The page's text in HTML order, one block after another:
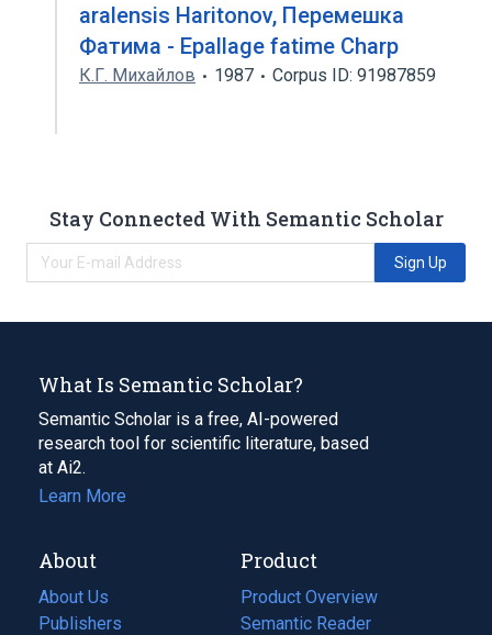
aralensis Haritonov, Перемешка
Фатима - Epallage fatime Charp
К.Г. Михайлов 1987 Corpus ID: 91987859
Stay Connected With Semantic Scholar
Sign Up
What Is Semantic Scholar?
Semantic Scholar is a free, AI-powered
research tool for scientific literature, based
at Ai2.
Learn More
About
About Us
Publishers
Product
Product Overview
Semantic Reader